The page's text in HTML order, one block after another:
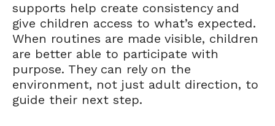
supports help create consistency and
give children access to what’s expected.
When routines are made visible, children
are better able to participate with
purpose. They can rely on the
environment, not just adult direction, to
guide their next step.